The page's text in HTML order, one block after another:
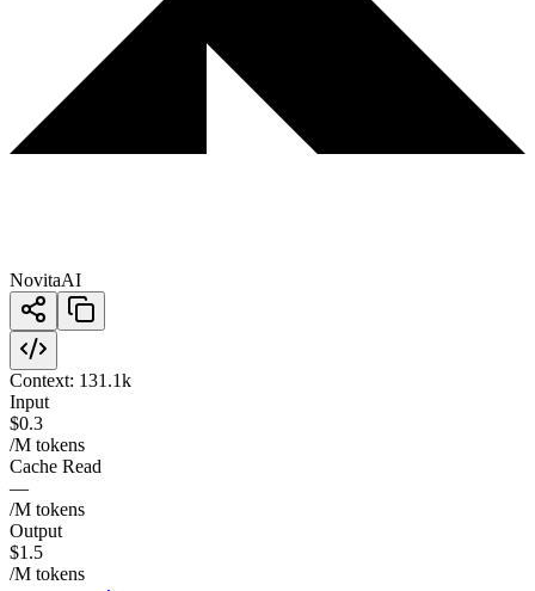
NovitaAI
Context: 131.1k
Input
$0.3
/M tokens
Cache Read
—
/M tokens
Output
$1.5
/M tokens